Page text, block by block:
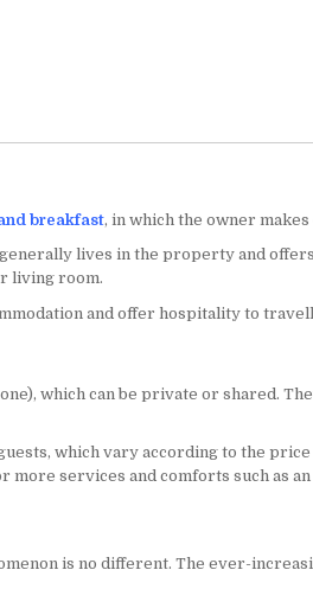
breakfast, in which the owner
lives in the property and
living room.
and offer hospitality to
which can be private or shared.
which vary according to the
more services and comforts such as
is no different. The ever-